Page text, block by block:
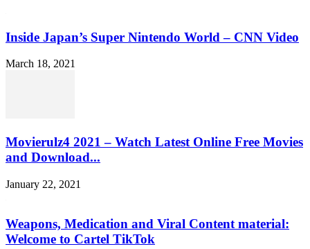
Inside Japan’s Super Nintendo World – CNN Video
March 18, 2021
Movierulz4 2021 – Watch Latest Online Free Movies
and Download...
January 22, 2021
Weapons, Medication and Viral Content material:
Welcome to Cartel TikTok